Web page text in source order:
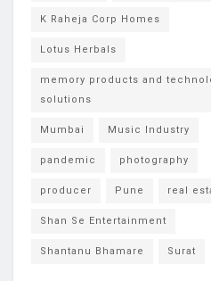
K Raheja Corp Homes
Lotus Herbals
memory products and
solutions
Mumbai Music Industry
pandemic photography
producer Pune real
Shan Se Entertainment
Shantanu Bhamare Surat